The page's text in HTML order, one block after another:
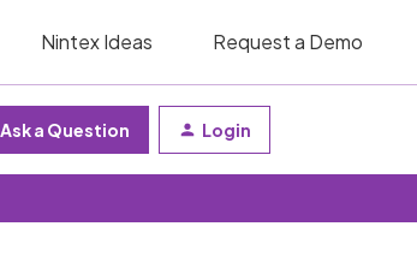
Nintex Ideas Request a Demo
Ask a Question Login